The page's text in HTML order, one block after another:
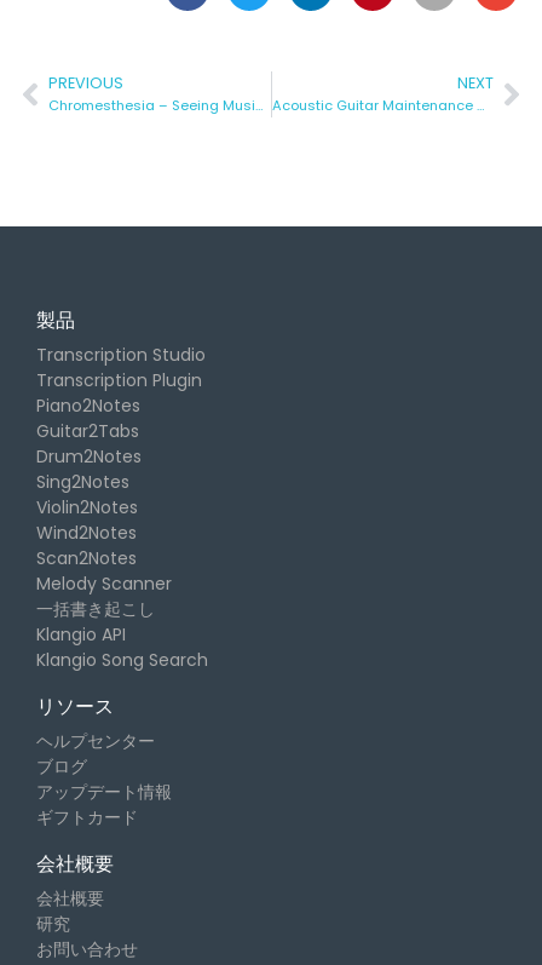
PREVIOUS
Chromesthesia – Seeing Music in Color
NEXT
Acoustic Guitar Maintenance – Part 1 (the At-Home Version)
製品
Transcription Studio
Transcription Plugin
Piano2Notes
Guitar2Tabs
Drum2Notes
Sing2Notes
Violin2Notes
Wind2Notes
Scan2Notes
Melody Scanner
一括書き起こし
Klangio API
Klangio Song Search
リソース
ヘルプセンター
ブログ
アップデート情報
ギフトカード
会社概要
会社概要
研究
お問い合わせ